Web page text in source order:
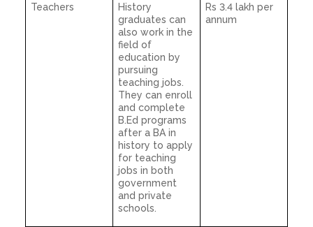
Teachers
History
graduates can
also work in the
field of
education by
pursuing
teaching jobs.
They can enroll
and complete
B.Ed programs
after a BA in
history to apply
for teaching
jobs in both
government
and private
schools.
Rs 3.4 lakh per
annum